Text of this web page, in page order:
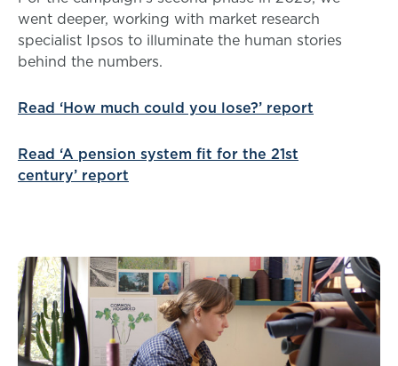
went deeper, working with market research
specialist Ipsos to illuminate the human stories
behind the numbers.
Read ‘How much could you lose?’ report
Read ‘A pension system fit for the 21st
century’ report